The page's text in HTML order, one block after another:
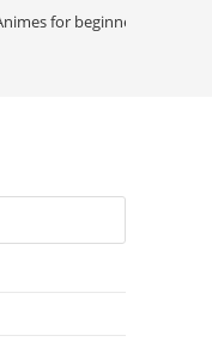
for beginners
Escape